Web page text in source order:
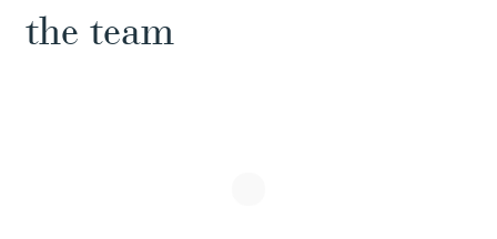
the team